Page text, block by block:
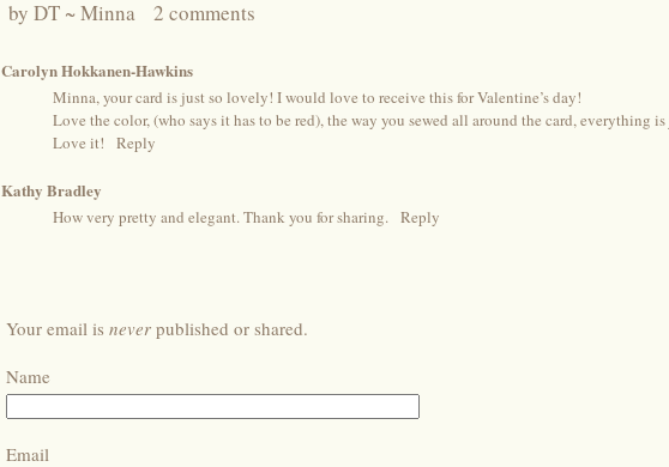
by DT ~ Minna 2 comments
Carolyn Hokkanen-Hawkins
Minna, your card is just so lovely! I would love to receive this for Valentine’s day!
Love the color, (who says it has to be red), the way you sewed all around the card, everything
Love it!
Reply
Kathy Bradley
How very pretty and elegant. Thank you for sharing. Reply
Your email is never published or shared.
Name
Email